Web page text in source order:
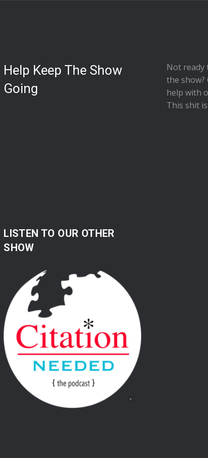
Help Keep The Show
Going
Not ready
the show?
help with
This shit
LISTEN TO OUR OTHER
SHOW